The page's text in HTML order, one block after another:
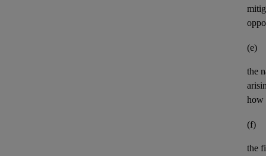
(e)
the
how
(f)
the